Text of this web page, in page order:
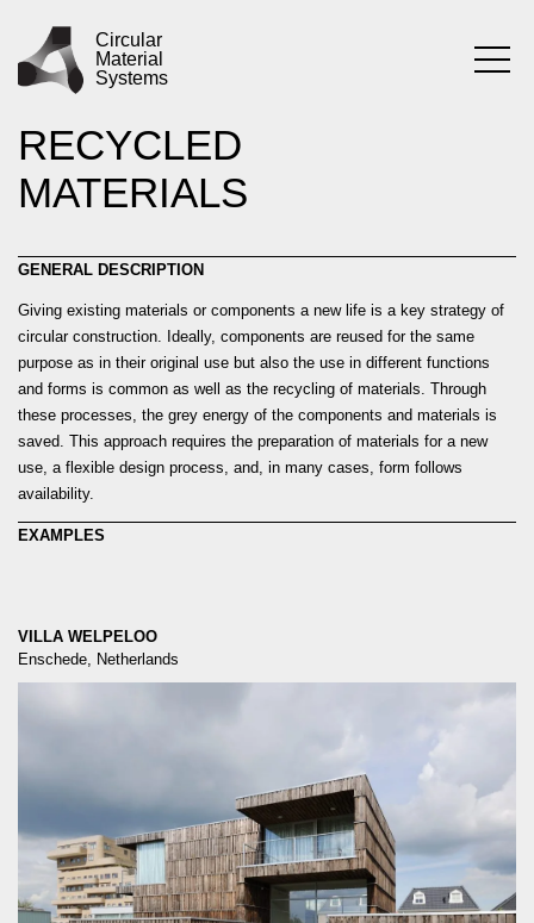
content
Circular
Material
Systems
USING
REUSED AND
RECYCLED
MATERIALS
GENERAL DESCRIPTION
Giving existing materials or components a new life is a key strategy of
circular construction. Ideally, components are reused for the same
purpose as in their original use but also the use in different functions
and forms is common as well as the recycling of materials. Through
these processes, the grey energy of the components and materials is
saved. This approach requires the preparation of materials for a new
use, a flexible design process, and, in many cases, form follows
availability.
EXAMPLES
VILLA WELPELOO
Enschede, Netherlands